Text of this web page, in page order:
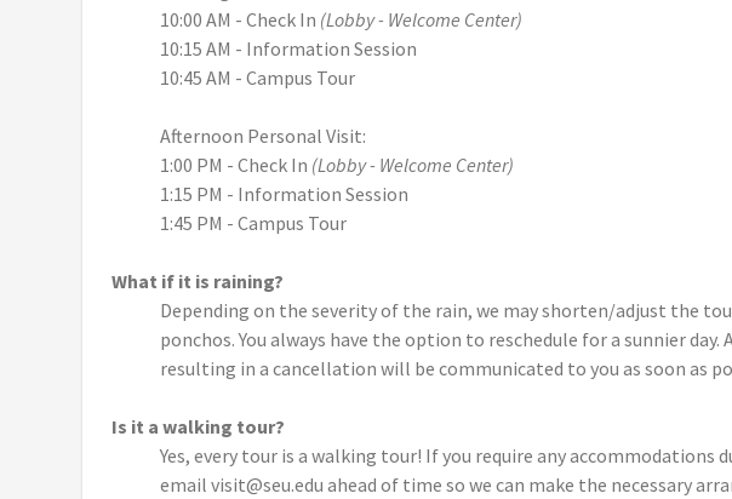
10:00 AM - Check In (Lobby - Welcome Center)
10:15 AM - Information Session
10:45 AM - Campus Tour
Afternoon Personal Visit:
1:00 PM - Check In (Lobby - Welcome Center)
1:15 PM - Information Session
1:45 PM - Campus Tour
What if it is raining?
Depending on the severity of the rain, we may shorten/adjust the
ponchos. You always have the option to reschedule for a sunnier day.
resulting in a cancellation will be communicated to you as soon as
Is it a walking tour?
Yes, every tour is a walking tour! If you require any accommodations
email visit@seu.edu ahead of time so we can make the necessary